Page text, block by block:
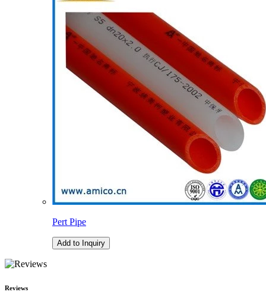
Pert Pipe
Add to Inquiry
Reviews